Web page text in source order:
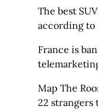
The best
according to
France is
Map The
22 strangers